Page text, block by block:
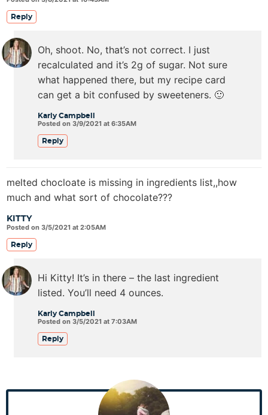
Reply
Karly Campbell
Posted on 3/9/2021 at 6:35AM
Oh, shoot. No, that’s not correct. I just
recalculated and it’s 2g of sugar. Not sure
what happened there, but my recipe card
can get a bit confused by sweeteners. 🙂
Reply
KITTY
Posted on 3/5/2021 at 2:05AM
melted chocloate is missing in ingredients list,,how
much and what sort of chocolate???
Reply
Karly Campbell
Posted on 3/5/2021 at 7:03AM
Hi Kitty! It’s in there – the last ingredient
listed. You’ll need 4 ounces.
Reply
P